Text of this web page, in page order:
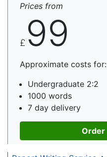
Prices from
£ 99
Approximate costs for:
Undergraduate 2:2
1000 words
7 day delivery
Order